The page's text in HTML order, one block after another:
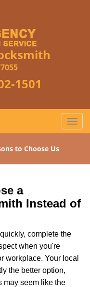
1501
T
o
l
v
i
to Choose Us
a
Instead of
complete the
when you're
workplace. Your local
the better option,
may seem like the